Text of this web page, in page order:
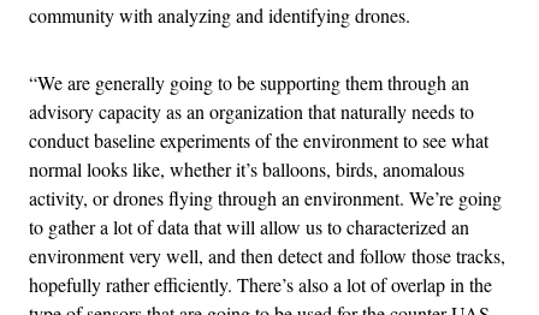
community with analyzing and identifying drones.
“We are generally going to be supporting them through an
advisory capacity as an organization that naturally needs to
conduct baseline experiments of the environment to see what
normal looks like, whether it’s balloons, birds, anomalous
activity, or drones flying through an environment. We’re going
to gather a lot of data that will allow us to characterized an
environment very well, and then detect and follow those tracks,
hopefully rather efficiently. There’s also a lot of overlap in the